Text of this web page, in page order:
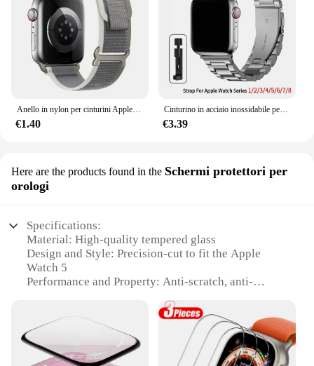
Anello in nylon per cinturini Apple Watch Ultra 2 49mm 45mm 44mm 42mm 41mm 40mm 38mm cinturino cinturino Correa Iwatch serie 9 8 7 6 5 3 2 Se
€1.40
Cinturino in acciaio inossidabile per cinturino Apple Watch 45mm Ultra 49mm 41mm 40mm 44mm 46mm cinturino in metallo per Iwatch Series 10 9 42mm
€3.39
Here are the products found in the Schermi protettori per
orologi
Specifications:
Material: High-quality tempered glass
Design and Style: Precision-cut to fit the Apple
Watch 5
Performance and Property: Anti-scratch, anti-
Parts and Accessories: Comes with a complete set of
protectors for the front and back of your Apple
Watch 5
Usage and Purpose: Enhances the durability and